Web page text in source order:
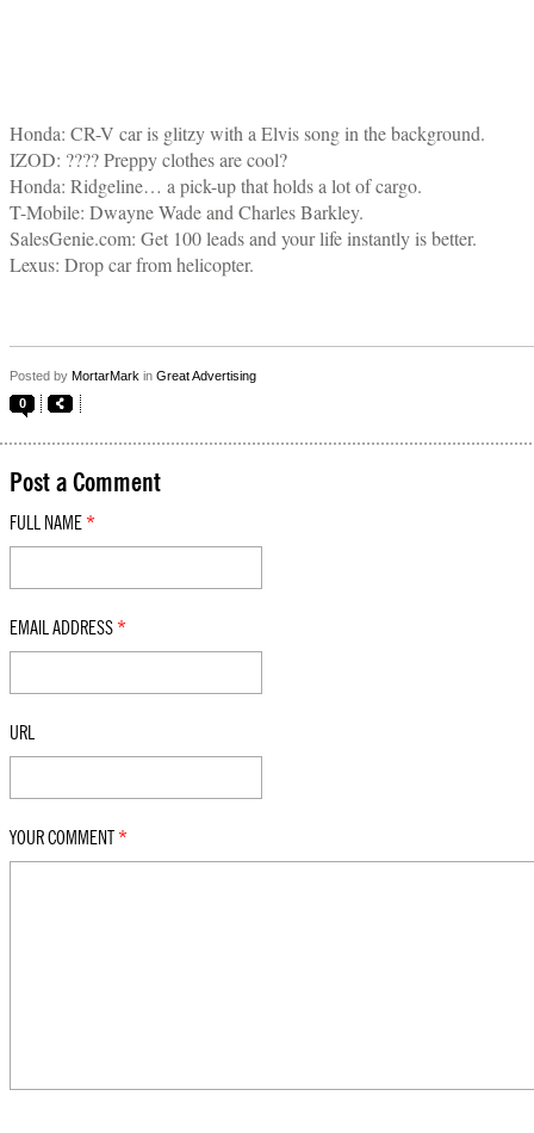
Honda: CR-V car is glitzy with a Elvis song in the background.
IZOD: ???? Preppy clothes are cool?
Honda: Ridgeline… a pick-up that holds a lot of cargo.
T-Mobile: Dwayne Wade and Charles Barkley.
SalesGenie.com: Get 100 leads and your life instantly is better.
Lexus: Drop car from helicopter.
Posted by MortarMark in Great Advertising
0
Post a Comment
FULL NAME *
EMAIL ADDRESS *
URL
YOUR COMMENT *